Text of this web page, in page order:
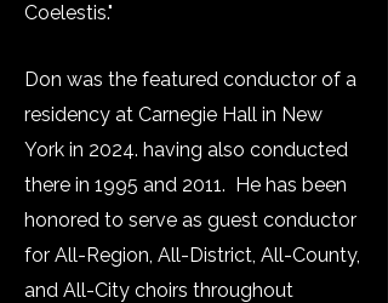
Coelestis."
Don was the featured conductor of a
residency at Carnegie Hall in New
York in 2024. having also conducted
there in 1995 and 2011. He has been
honored to serve as guest conductor
for All-Region, All-District, All-County,
and All-City choirs throughout